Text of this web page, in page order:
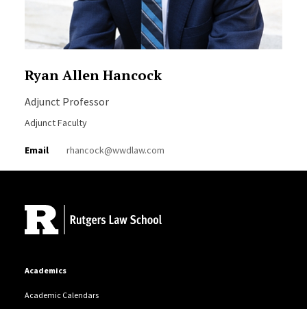
Ryan Allen Hancock
Adjunct Professor
Adjunct Faculty
Email rhancock@wwdlaw.com
Academics
Academic Calendars